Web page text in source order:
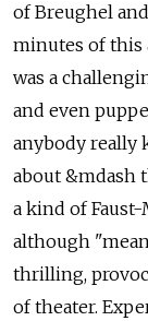
of Breughel
minutes of this
was a
and even
anybody really
about &mdash
a kind of
although
thrilling,
of theater.